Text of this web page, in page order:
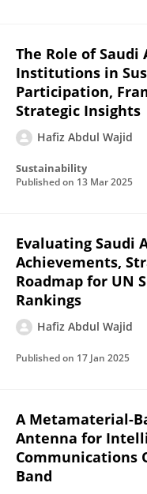
The Role of
Institutions in
Participation,
Strategic Insights
Hafiz Abdul Wajid
Sustainability
Published on 13 Mar 2025
Evaluating Saudi
Achievements,
Roadmap for UN
Rankings
Hafiz Abdul Wajid
Published on 17 Jan 2025
A Metamaterial-
Antenna for
Communications
Band